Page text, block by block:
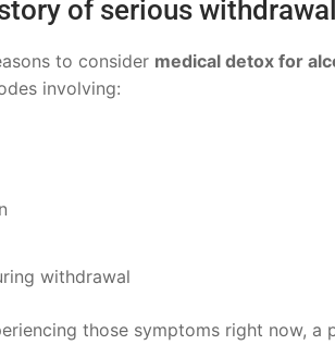
of serious withdrawal
to consider medical detox for
involving:
withdrawal
those symptoms right now,